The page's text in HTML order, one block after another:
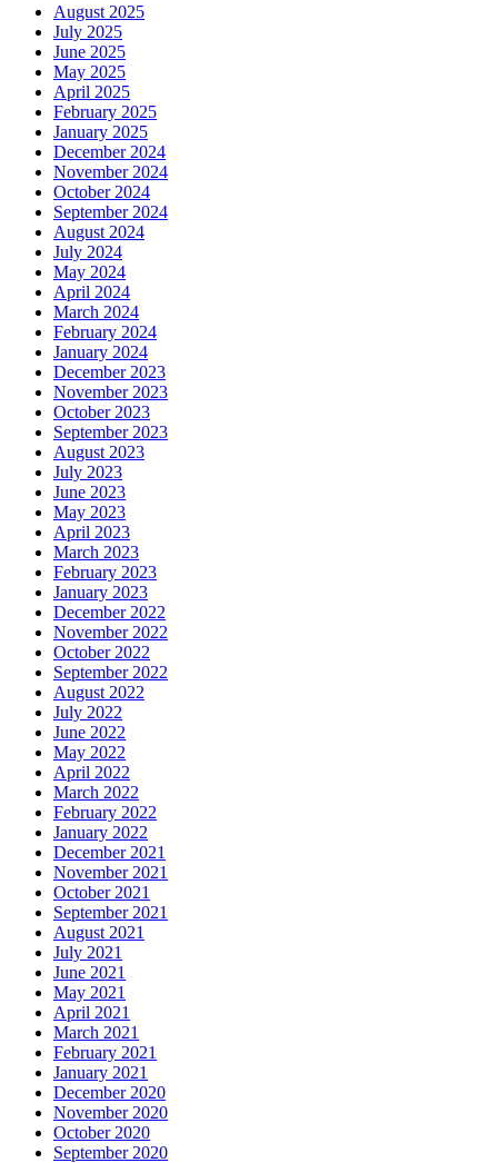
August 2025
July 2025
June 2025
May 2025
April 2025
February 2025
January 2025
December 2024
November 2024
October 2024
September 2024
August 2024
July 2024
May 2024
April 2024
March 2024
February 2024
January 2024
December 2023
November 2023
October 2023
September 2023
August 2023
July 2023
June 2023
May 2023
April 2023
March 2023
February 2023
January 2023
December 2022
November 2022
October 2022
September 2022
August 2022
July 2022
June 2022
May 2022
April 2022
March 2022
February 2022
January 2022
December 2021
November 2021
October 2021
September 2021
August 2021
July 2021
June 2021
May 2021
April 2021
March 2021
February 2021
January 2021
December 2020
November 2020
October 2020
September 2020